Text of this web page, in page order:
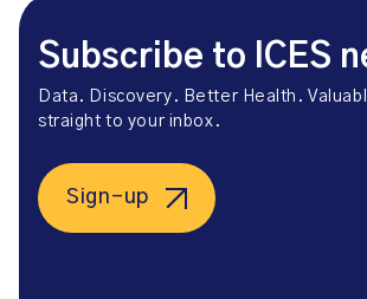
Subscribe to ICES
Data. Discovery. Better Health.
straight to your inbox.
Sign-up